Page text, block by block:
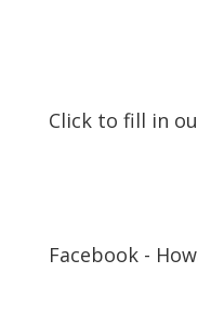
Click to fill in
Facebook -